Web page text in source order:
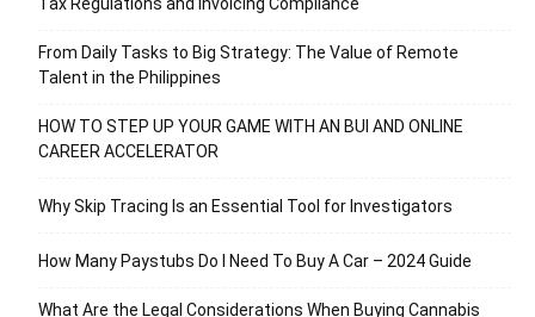
From Daily Tasks to Big Strategy: The Value of Remote
Talent in the Philippines
HOW TO STEP UP YOUR GAME WITH AN BUI AND ONLINE
CAREER ACCELERATOR
Why Skip Tracing Is an Essential Tool for Investigators
How Many Paystubs Do I Need To Buy A Car – 2024 Guide
What Are the Legal Considerations When Buying Cannabis